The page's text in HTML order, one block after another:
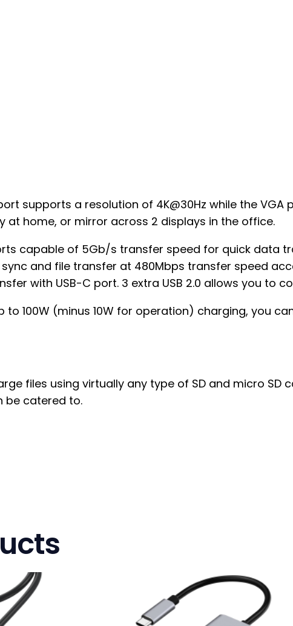
supports a resolution of 4K@30Hz while the
at home, or mirror across 2 displays in the office.
capable of 5Gb/s transfer speed for quick data
and file transfer at 480Mbps transfer speed
with USB-C port. 3 extra USB 2.0 allows you to
to 100W (minus 10W for operation) charging, you
files using virtually any type of SD and micro
be catered to.